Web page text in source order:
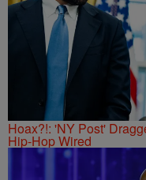
Hoax?!: 'NY Post'
Hip-Hop Wired